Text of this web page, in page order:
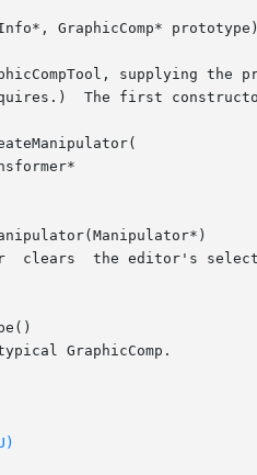
GraphicComp* prototype)